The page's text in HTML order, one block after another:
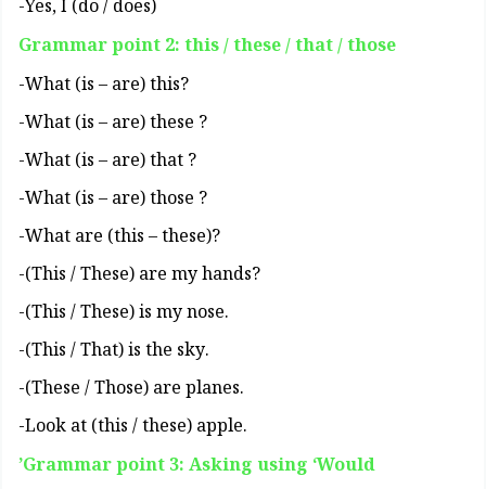
(Yes, I (do / does-
Grammar point 2: this / these / that / those
?What (is – are) this-
? What (is – are) these-
? What (is – are) that-
? What (is – are) those-
?(What are (this – these-
?This / These) are my hands)-
.This / These) is my nose)-
.This / That) is the sky)-
.These / Those) are planes)-
.Look at (this / these) apple-
Grammar point 3: Asking using ‘Would’